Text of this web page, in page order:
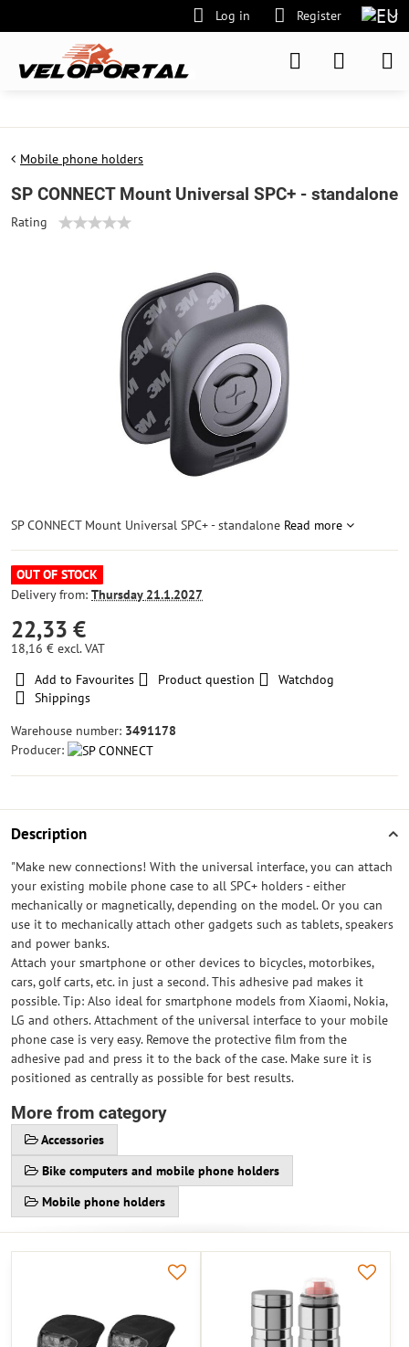
Log in Register
Mobile phone holders
SP CONNECT Mount Universal SPC+ - standalone
Rating
SP CONNECT Mount Universal SPC+ - standalone Read more
OUT OF STOCK
Delivery from: Thursday21.1.2027
22,33 €
18,16 € excl. VAT
Add to Favourites
Product question
Watchdog
Shippings
Warehouse number: 3491178
Producer:
Description
"Make new connections! With the universal interface, you can attach
your existing mobile phone case to all SPC+ holders - either
mechanically or magnetically, depending on the model. Or you can
use it to mechanically attach other gadgets such as tablets, speakers
and power banks.
Attach your smartphone or other devices to bicycles, motorbikes,
cars, golf carts, etc. in just a second. This adhesive pad makes it
possible. Tip: Also ideal for smartphone models from Xiaomi, Nokia,
LG and others. Attachment of the universal interface to your mobile
phone case is very easy. Remove the protective film from the
adhesive pad and press it to the back of the case. Make sure it is
positioned as centrally as possible for best results.
More from category
Accessories
Bike computers and mobile phone holders
Mobile phone holders